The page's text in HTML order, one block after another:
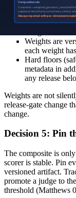
Weights encode
they are product
Weights are
each weight
Hard floors
metadata in
any release
Weights are not
release-gate change
change.
Decision 5: Pin
The composite is
scorer is stable. Pin
versioned artifact.
promote a judge to
threshold (Matthews